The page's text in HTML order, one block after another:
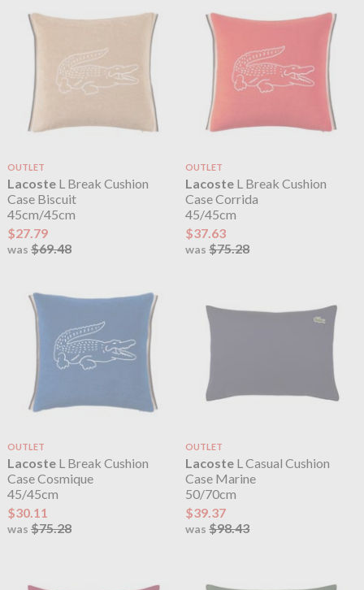
OUTLET
LacosteL Break Cushion
Case Biscuit
45cm/45cm
$27.79
was $69.48
OUTLET
Lacoste L Break Cushion
Case Corrida
45/45cm
$37.63
was$75.28
OUTLET
LacosteL Break Cushion
Case Cosmique
45/45cm
$30.11
was $75.28
OUTLET
Lacoste L Casual Cushion
Case Marine
50/70cm
$39.37
was$98.43